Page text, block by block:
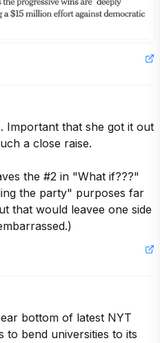
Important that she got it out
a close raise.
the #2 in "What if???"
the party" purposes far
that would leavee one side
bottom of latest NYT
bend universities to its